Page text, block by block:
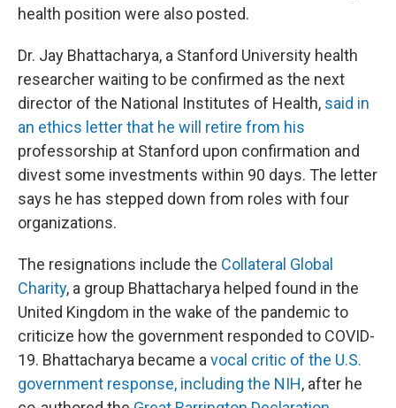
health position were also posted.
Dr. Jay Bhattacharya, a Stanford University health
researcher waiting to be confirmed as the next
director of the National Institutes of Health, said in
an ethics letter that he will retire from his
professorship at Stanford upon confirmation and
divest some investments within 90 days. The letter
says he has stepped down from roles with four
organizations.
The resignations include the Collateral Global
Charity, a group Bhattacharya helped found in the
United Kingdom in the wake of the pandemic to
criticize how the government responded to COVID-
19. Bhattacharya became a vocal critic of the U.S.
government response, including the NIH, after he